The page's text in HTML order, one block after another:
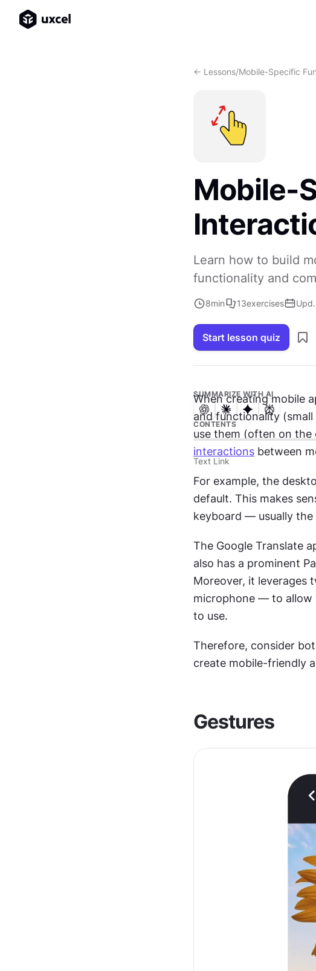
<- Lessons/Mobile-Specific
Mobile-
Learn how to build
functionality and
8min 13exercises
Start lesson quiz
SUMMARIZE WITH AI
CONTENTS
Text Link
When creating mobile
and functionality (small
interactions between
For example, the
default. This makes
keyboard — usually
The Google Translate
also has a prominent
Moreover, it leverages
microphone — to allow
to use.
Therefore, consider
create mobile-friendly
Gestures